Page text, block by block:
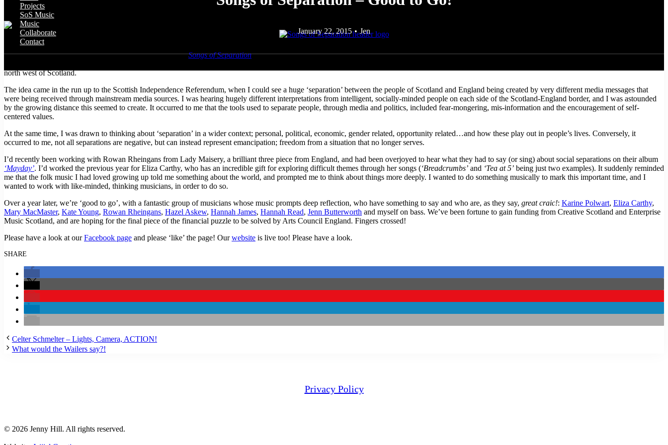
Projects
SoS Music
Music
Collaborate
Contact
January 22, 2015 • Jen
I am really excited to tell you about a new piece of work –Songs of Separation – that will bring together ten of the UK’s celebrated female folk musicians, to rehearse, arrange and record an album of traditional
north west of Scotland.
The idea came in the run up to the Scottish Independence Referendum, when I could see a huge ‘separation’ between the people of Scotland and England being created by very different media messages that
were being received through mainstream media sources. I was hearing hugely different interpretations from intelligent, socially-minded people on each side of the Scotland-England border, and I was astounded
by the growing distance this seemed to create. It occurred to me that the tools used to separate people, through media and politics, included fear-mongering, mis-information and the encouragement of self-
centered values.
At the same time, I was drawn to thinking about ‘separation’ in a wider context; personal, political, economic, gender related, opportunity related…and how these play out in people’s lives. Conversely, it
occurred to me, not all separations are negative, but can instead represent emancipation; freedom from a situation that no longer serves.
I’d recently been working with Rowan Rheingans from Lady Maisery, a brilliant three piece from England, and had been overjoyed to hear what they had to say (or sing) about social separations on their album
‘Mayday’. I’d worked the previous year for Eliza Carthy, who has an incredible gift for exploring difficult themes through her songs (‘Breadcrumbs’ and ‘Tea at 5’ being just two examples). It suddenly reminded
me that the folk music I had loved growing up told me something about the world, and prompted me to think about things more deeply. I wanted to do something musically to mark this important time, and I
wanted to work with like-minded, thinking musicians, in order to do so.
Over a year later, we’re ‘good to go’, with a fantastic group of musicians whose music prompts deep reflection, who have something to say and who are, as they say, great craic!: Karine Polwart, Eliza Carthy,
Mary MacMaster, Kate Young, Rowan Rheingans, Hazel Askew, Hannah James, Hannah Read, Jenn Butterworth and myself on bass. We’ve been fortune to gain funding from Creative Scotland and Enterprise
Music Scotland, and are hoping for the final piece of the financial puzzle to be solved by Arts Council England. Fingers crossed!
Please have a look at ourFacebook page and please ‘like’ the page! Ourwebsite is live too! Please have a look.
SHARE
Celter Schmelter – Lights, Camera, ACTION!
What would the Wailers say?!
Privacy Policy
© 2026 Jenny Hill. All rights reserved.